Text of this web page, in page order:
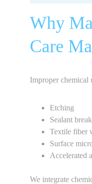
Why
Care
Improper chemical
Etching
Sealant
Textile fiber
Surface
Accelerated
We integrate